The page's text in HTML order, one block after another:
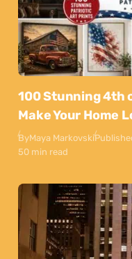
100 Stunning 4th
Make Your Home
ByMaya Markovski
50 min read